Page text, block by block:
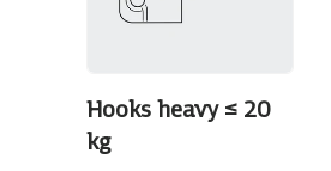
Hooks heavy ≤ 20
kg